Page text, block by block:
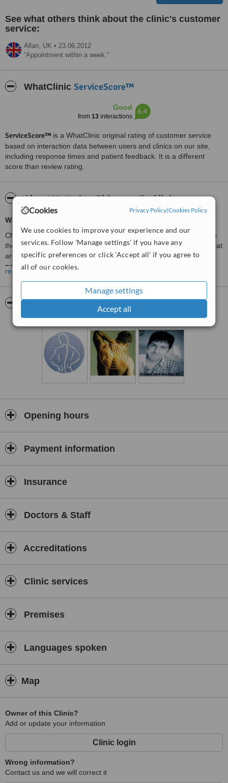
Cookies Privacy Policy|Cookies Policy
We use cookies to improve your experience and our
services. Follow 'Manage settings' if you have any
specific preferences or click 'Accept all' if you agree to
all of our cookies.
Manage settings
Accept all
See what others think about the clinic's customer
service:
Allan, UK • 23.06.2012
Appointment within a week.
WhatClinic ServiceScore™
Good
from 13interactions
6.4
ServiceScore™ is a WhatClinic original rating of customer service
based on interaction data between users and clinics on our site,
including response times and patient feedback. It is a different
score than review rating.
About Kettering Chiropractic Clinic
What is Chiropractic?
Chiropractic is a primary health-care profession that specialises in
the diagnosis, treatment and overall management of conditions that
are due to problems with the joints, ligaments,tendons and
nerves, specifically related to the spine.
Safe, Gentle Chiropractic Care
Chiropractic treatment mainly involves safe, often gentle, specific
spinal adjustments to free joints in the spine or other areas of the
body that are not moving properly.
Offering a Variety of Techniques
Apart from adjustments/manipulation, your Doctor of Chiropractic,
Nageena Akhtar may use a variety of techniques including ice,
heat, ultrasound, exercise and acupuncture as well as advice about
Although chiropractors are best known for treating back, neck pain,
and sports injury, which they do very well, patients also consult Dr
The Anglo-European College of Chiropractic, following a 20 year
Dedicated to Helping People in Bedford and Kettering
pain and enjoying the freedom of health. Dr Nageena Akhtar
currently practices from two locations, she has recently established
her new clinic, The Chiropractic Room, in her hometown of Bedford
and is also extremely busy, practicing in Kettering. Feel free to call
The Chiropractic Room to see how we may help you!
read more
Pictures
Opening hours
Payment information
Insurance
Doctors & Staff
Accreditations
Clinic services
Premises
Languages spoken
Map
Owner of this Clinic?
Add or update your information
Clinic login
Wrong information?
Contact us and we will correct it